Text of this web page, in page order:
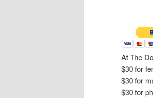
At The
$30 for
$30 for
$30 for